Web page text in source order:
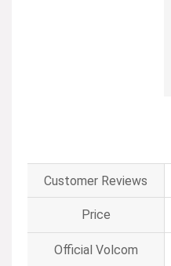
Customer Reviews
Price
Official Volcom